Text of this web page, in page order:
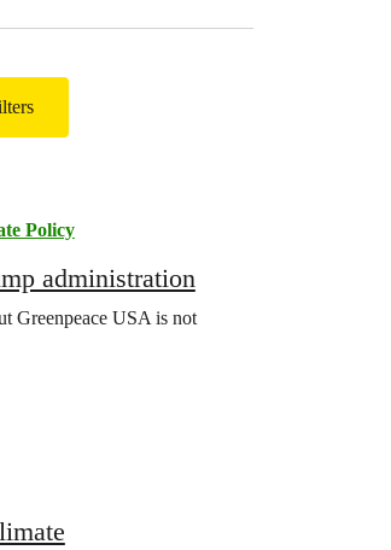
Policy
administration
Greenpeace USA is not